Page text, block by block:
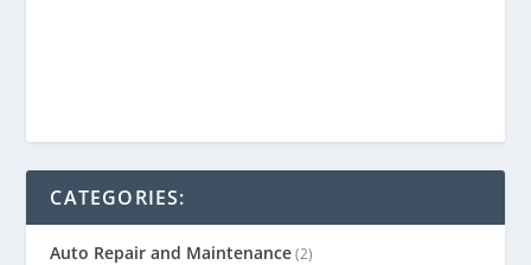
CATEGORIES:
Auto Repair and Maintenance(2)